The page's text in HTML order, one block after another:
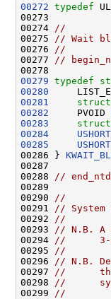
00272 typedef
00273
00274
//
00275
// Wait
00276
//
00277
//
00279 typedef
00280
00281
struct
00282
     PVOID
00283
struct
00284
USHORT
00285
USHORT
00286 }
00287
00288
//
00289
00290
//
00291
//
00292
//
00293
// N.B. A
00294
//      3-
00295
//
00296
// N.B.
00297
//      this
00298
//
00299
//